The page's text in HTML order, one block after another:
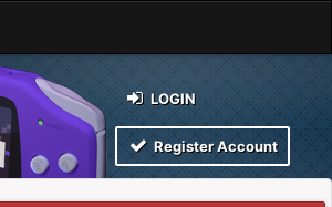
LOGIN
Register Account